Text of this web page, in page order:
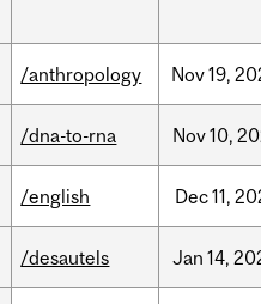
/anthropology Nov19,
/dna-to-rna Nov10,
/english Dec11,
/desautels Jan 14,